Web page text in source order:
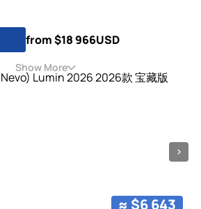
from $18 966USD
Show More
≈ $6 643